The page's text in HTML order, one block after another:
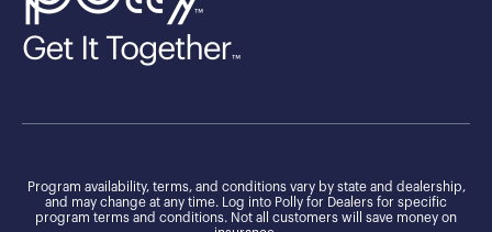
Program availability, terms, and conditions vary by state and dealership,
and may change at any time. Log into Polly for Dealers for specific
program terms and conditions. Not all customers will save money on